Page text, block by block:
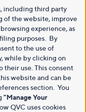
including third party
of the website, improve
experience, as
purposes. By
to the use of
while by clicking on
their use. This consent
website and can be
section. You
"Manage Your
QVC uses cookies